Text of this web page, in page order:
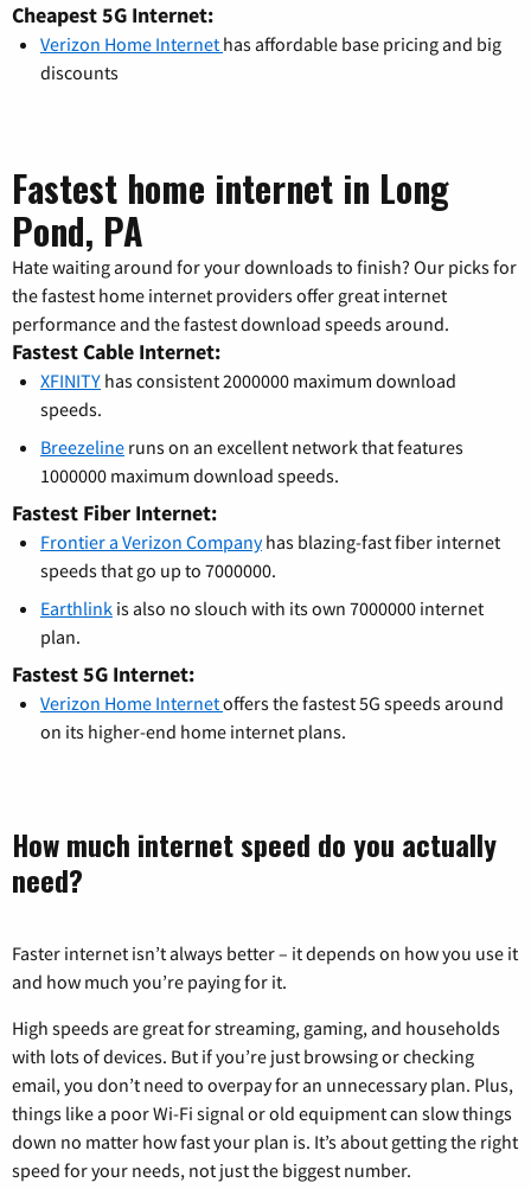
Cheapest 5G Internet:
Verizon Home Internet has affordable base pricing and big
discounts
Fastest home internet in Long
Pond, PA
Hate waiting around for your downloads to finish? Our picks for
the fastest home internet providers offer great internet
performance and the fastest download speeds around.
Fastest Cable Internet:
XFINITY has consistent 2000000 maximum download
speeds.
Breezeline runs on an excellent network that features
1000000 maximum download speeds.
Fastest Fiber Internet:
Frontier a Verizon Companyhas blazing-fast fiber internet
speeds that go up to 7000000.
Earthlink is also no slouch with its own 7000000 internet
plan.
Fastest 5G Internet:
Verizon Home Internetoffers the fastest 5G speeds around
on its higher-end home internet plans.
How much internet speed do you actually
need?
Faster internet isn’t always better – it depends on how you use it
and how much you’re paying for it.
High speeds are great for streaming, gaming, and households
with lots of devices. But if you’re just browsing or checking
email, you don’t need to overpay for an unnecessary plan. Plus,
things like a poor Wi-Fi signal or old equipment can slow things
down no matter how fast your plan is. It’s about getting the right
speed for your needs, not just the biggest number.